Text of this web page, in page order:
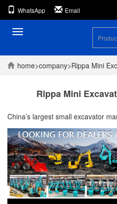
WhatsApp Email
Toggle
home>company>Rippa Mini
Rippa Mini
China’s largest small excavator